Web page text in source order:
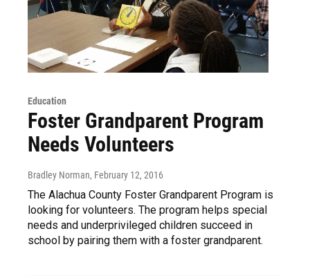
Education
Foster Grandparent Program
Needs Volunteers
Bradley Norman, February 12, 2016
The Alachua County Foster Grandparent Program is
looking for volunteers. The program helps special
needs and underprivileged children succeed in
school by pairing them with a foster grandparent.